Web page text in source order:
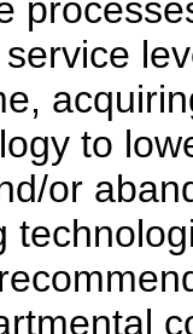
to
or